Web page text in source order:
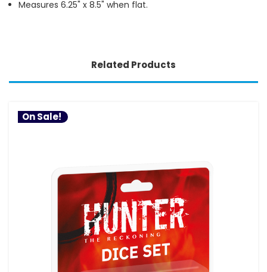
Measures 6.25" x 8.5" when flat.
Related Products
On Sale!